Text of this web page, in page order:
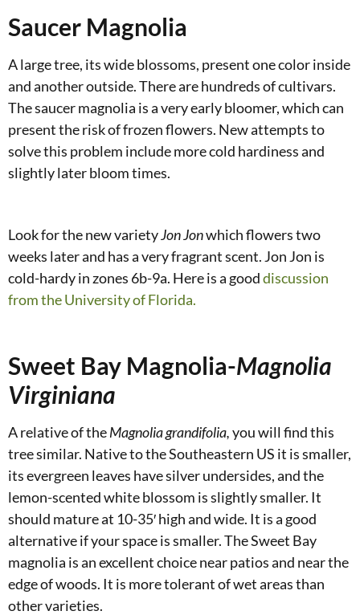
Saucer Magnolia
A large tree, its wide blossoms, present one color inside
and another outside. There are hundreds of cultivars.
The saucer magnolia is a very early bloomer, which can
present the risk of frozen flowers. New attempts to
solve this problem include more cold hardiness and
slightly later bloom times.
Look for the new varietyJon Jonwhich flowers two
weeks later and has a very fragrant scent. Jon Jon is
cold-hardy in zones 6b-9a. Here is a gooddiscussion
from the University of Florida.
Sweet Bay Magnolia-Magnolia
Virginiana
A relative of theMagnolia grandifolia,you will find this
tree similar. Native to the Southeastern US it is smaller,
its evergreen leaves have silver undersides, and the
lemon-scented white blossom is slightly smaller. It
should mature at 10-35′ high and wide. It is a good
alternative if your space is smaller. The Sweet Bay
magnolia is an excellent choice near patios and near the
edge of woods. It is more tolerant of wet areas than
other varieties.